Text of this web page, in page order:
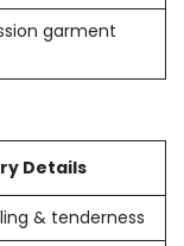
garment
Details
& tenderness